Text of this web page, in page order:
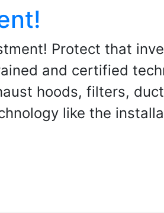
Protect that
and certified
hoods, filters,
like the